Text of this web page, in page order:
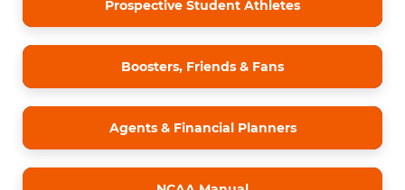
Prospective Student Athletes
Boosters, Friends & Fans
Agents & Financial Planners